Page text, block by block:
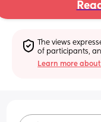
The views
of participants,
Learn more